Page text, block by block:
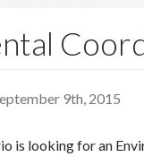
9th, 2015
is looking for an